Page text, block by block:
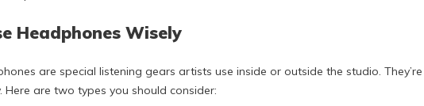
Headphones Wisely
are special listening gears artists use inside or outside the studio.
Here are two types you should consider: